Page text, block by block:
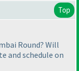
Top
Round? Will
and schedule on